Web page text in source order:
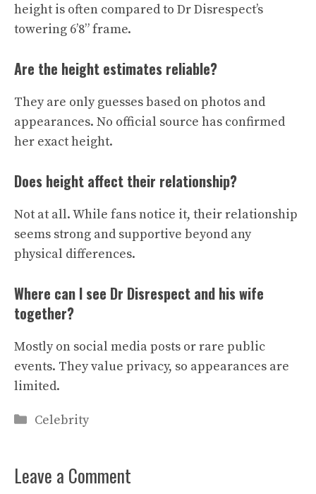
height is often compared to Dr Disrespect’s
towering 6’8” frame.
Are the height estimates reliable?
They are only guesses based on photos and
appearances. No official source has confirmed
her exact height.
Does height affect their relationship?
Not at all. While fans notice it, their relationship
seems strong and supportive beyond any
physical differences.
Where can I see Dr Disrespect and his wife
together?
Mostly on social media posts or rare public
events. They value privacy, so appearances are
limited.
Categories
Celebrity
Leave a Comment